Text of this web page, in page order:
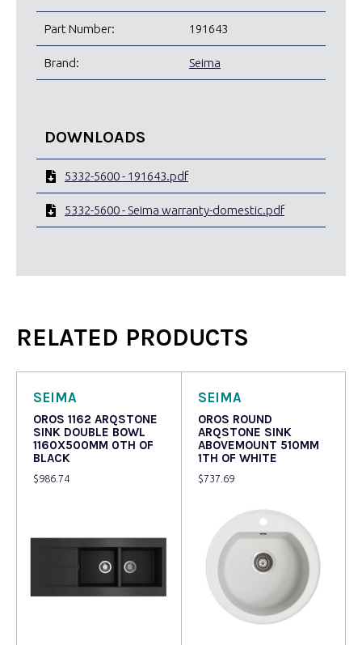
Part Number: 191643
Brand: Seima
DOWNLOADS
5332-5600 - 191643.pdf
5332-5600 - Seima warranty-domestic.pdf
RELATED PRODUCTS
SEIMA
OROS 1162 ARQSTONE
SINK DOUBLE BOWL
1160X500MM 0TH OF
BLACK
$986.74
SEIMA
OROS ROUND
ARQSTONE SINK
ABOVEMOUNT 510MM
1TH OF WHITE
$737.69